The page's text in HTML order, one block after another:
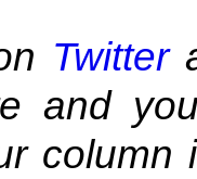
Twitter
and
column